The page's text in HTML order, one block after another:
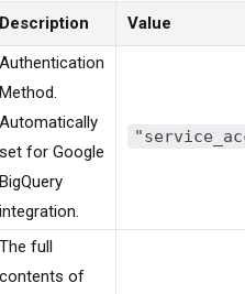
Description Value
Authentication
Method.
Automatically
set for Google
BigQuery
integration.
The full
contents of